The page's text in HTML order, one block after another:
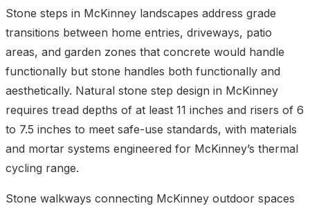
Stone steps in McKinney landscapes address grade
transitions between home entries, driveways, patio
areas, and garden zones that concrete would handle
functionally but stone handles both functionally and
aesthetically. Natural stone step design in McKinney
requires tread depths of at least 11 inches and risers of 6
to 7.5 inches to meet safe-use standards, with materials
and mortar systems engineered for McKinney’s thermal
cycling range.
Stone walkways connecting McKinney outdoor spaces